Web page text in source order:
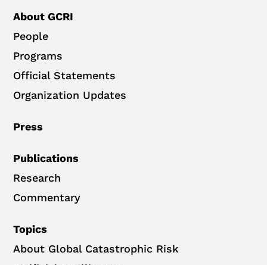
About GCRI
People
Programs
Official Statements
Organization Updates
Press
Publications
Research
Commentary
Topics
About Global Catastrophic Risk